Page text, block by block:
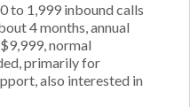
to 1,999 inbound calls
4 months, annual
normal
primarily for
also interested in